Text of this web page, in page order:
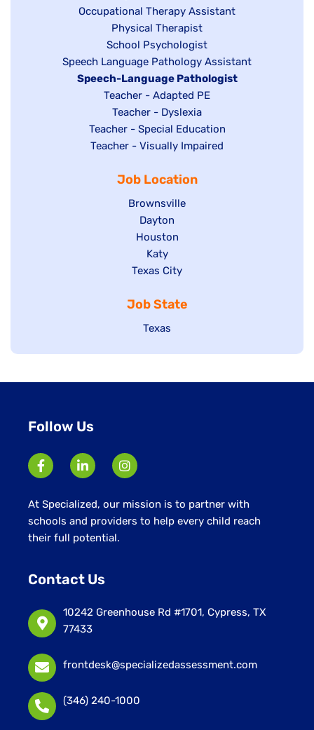
jobs
filed
under
Show
under
Occupational Therapy Assistant
Show
jobs
filed
under
Physical Therapist
Show
jobs
filed
under
School Psychologist
Show
jobs
Speech Language Pathology Assistant
Hide
under
Speech-Language Pathologist
Show
jobs
filed
under
Teacher - Adapted PE
Show
jobs
filed
Teacher - Dyslexia
Show
jobs
under
Teacher - Special Education
Show
Teacher - Visually Impaired
Job Location
Show
jobs
filed
under
Brownsville
Show
jobs
filed
under
Dayton
Show
jobs
filed
Houston
Show
jobs
under
Katy
Show
filed
under
Texas City
Job State
Show
Texas
Follow Us
At Specialized, our mission is to partner with
schools and providers to help every child reach
their full potential.
Contact Us
10242 Greenhouse Rd #1701, Cypress, TX
77433
frontdesk@specializedassessment.com
(346) 240-1000